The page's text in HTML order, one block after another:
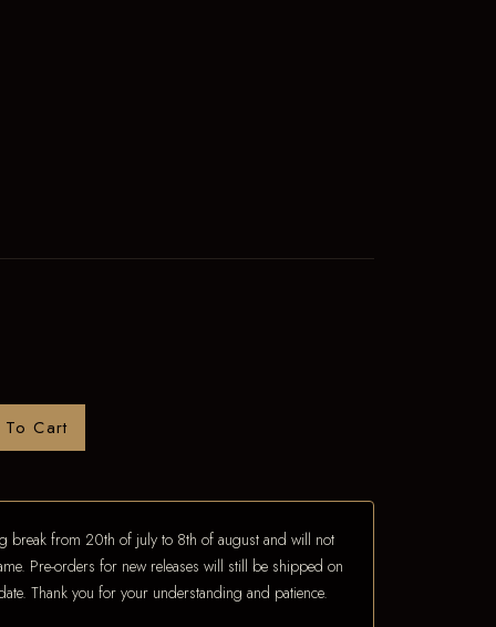
Cart
break from 20th of july to 8th of august and will not
Pre-orders for new releases will still be shipped on
Thank you for your understanding and patience.